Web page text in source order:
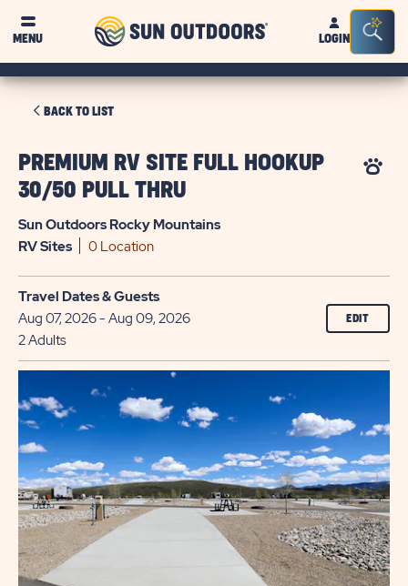
MENU
Sun
OutdoorsLOGIN
Bar
BACK TO LISTCLICK
BACK
LIST
PREMIUM RV SITE FULL HOOKUP
30/50 PULL THRU
Sun Outdoors Rocky Mountains
RVSites 0 Location
Travel Dates & Guests
Aug 07, 2026 - Aug 09, 2026
2 Adults
EDIT